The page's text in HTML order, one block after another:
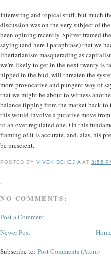
Interesting and topical stuff, but much
discussion was on the very subject of
been opining recently. Spitzer framed
saying (and here I paraphrase) that we
libertarianism masquerading as
we're likely to get in the next twenty is
nipped in the bud, will threaten the
more provocative and pungent way of
that we might be about to witness
balance tipping from the market back to
this would involve a putative move
to an over-regulated one. On this
framing of it is accurate, and, alas, his
be prescient.
POSTED BYVIVEK DEHEJIA AT3:55
NO COMMENTS:
Post a Comment
Newer Post
Home
Subscribe to: Post Comments (Atom)